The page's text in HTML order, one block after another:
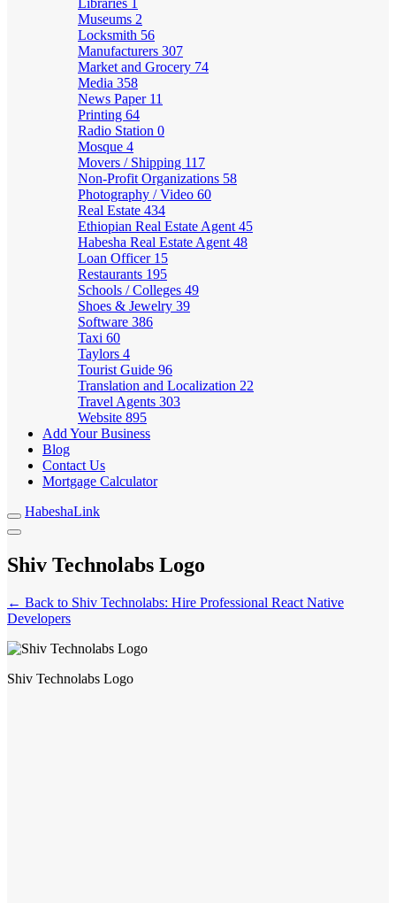
Libraries 1
Museums 2
Locksmith 56
Manufacturers 307
Market and Grocery 74
Media 358
News Paper 11
Printing 64
Radio Station 0
Mosque 4
Movers / Shipping 117
Non-Profit Organizations 58
Photography / Video 60
Real Estate 434
Ethiopian Real Estate Agent 45
Habesha Real Estate Agent 48
Loan Officer 15
Restaurants 195
Schools / Colleges 49
Shoes & Jewelry 39
Software 386
Taxi 60
Taylors 4
Tourist Guide 96
Translation and Localization 22
Travel Agents 303
Website 895
Add Your Business
Blog
Contact Us
Mortgage Calculator
HabeshaLink
Shiv Technolabs Logo
← Back to Shiv Technolabs: Hire Professional React Native
Developers
Shiv Technolabs Logo